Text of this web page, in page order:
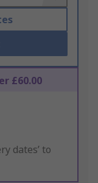
£60.00
dates’ to